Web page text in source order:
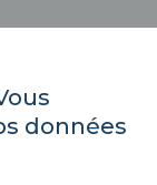
données